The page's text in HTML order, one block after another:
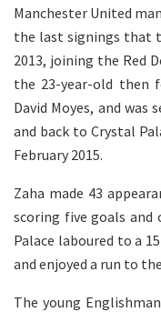
Manchester United
the last signings that
2013, joining the Red
the 23-year-old then
David Moyes, and
and back to Crystal
February 2015.
Zaha made 43
scoring five goals and
Palace laboured to a
and enjoyed a run to
The young